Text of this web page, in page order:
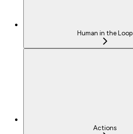
Human in the Loop
Actions